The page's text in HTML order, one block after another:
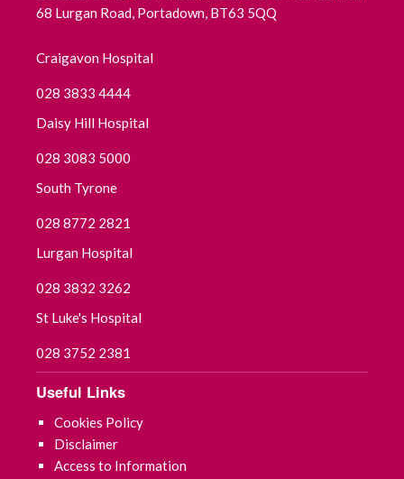
68 Lurgan Road, Portadown, BT63 5QQ
Craigavon Hospital
028 3833 4444
Daisy Hill Hospital
028 3083 5000
South Tyrone
028 8772 2821
Lurgan Hospital
028 3832 3262
St Luke's Hospital
028 3752 2381
Useful Links
Cookies Policy
Disclaimer
Access to Information